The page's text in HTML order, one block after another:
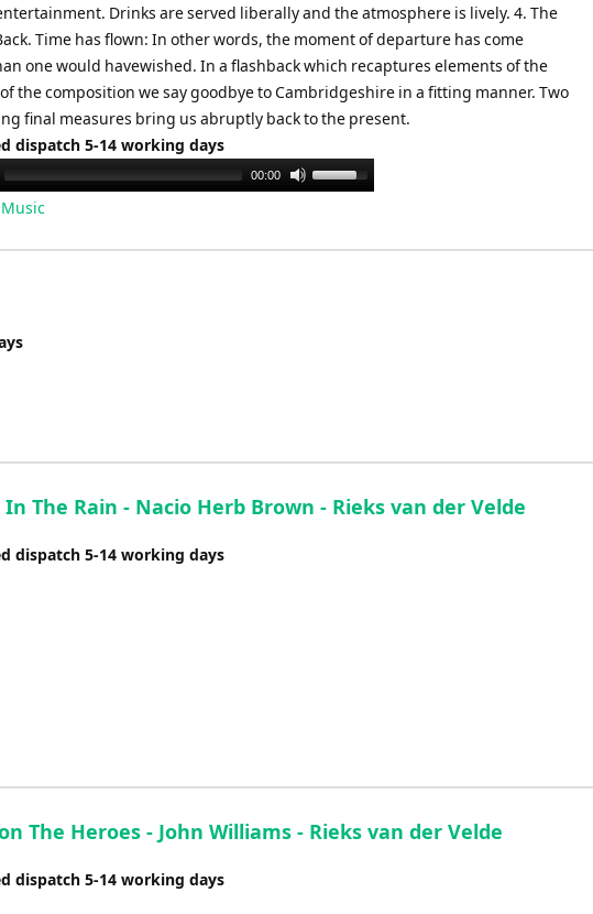
Drinks are served liberally and the atmosphere is lively. 4. The
Time has flown: In other words, the moment of departure has come
one would havewished. In a flashback which recaptures elements of the
the composition we say goodbye to Cambridgeshire in a fitting manner. Two
final measures bring us abruptly back to the present.
dispatch 5-14 working days
00:00
Use
keys
The Rain - Nacio Herb Brown - Rieks van der Velde
dispatch 5-14 working days
The Heroes - John Williams - Rieks van der Velde
dispatch 5-14 working days